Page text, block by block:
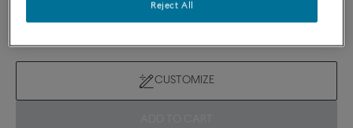
8 510 €
CUSTOMIZE
Reject All